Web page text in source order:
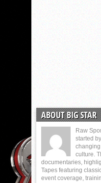
ABOUT BIG STAR
Raw
started
culture.
documentaries,
Tapes featuring
event coverage,